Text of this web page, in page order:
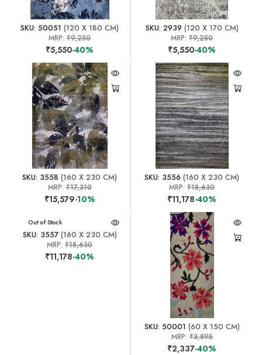
SKU: 50051 (120 X 180 CM)
MRP:₹9,250
₹5,550-40%
SKU: 2939 (120 X 170 CM)
MRP:₹9,250
₹5,550-40%
SKU: 3558 (160 X 230 CM)
MRP: ₹17,310
₹15,579-10%
SKU: 3556 (160 X 230 CM)
MRP:₹18,630
₹11,178-40%
Out of Stock
SKU: 3557(160 X 230 CM)
MRP:₹18,630
₹11,178-40%
SKU: 50001 (60 X 150 CM)
MRP:₹3,895
₹2,337-40%